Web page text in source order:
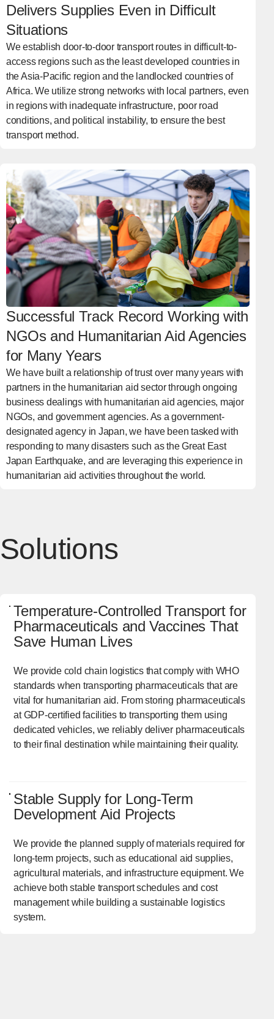
Delivers Supplies Even in Difficult
Situations
We establish door-to-door transport routes in difficult-to-
access regions such as the least developed countries in
the Asia-Pacific region and the landlocked countries of
Africa. We utilize strong networks with local partners, even
in regions with inadequate infrastructure, poor road
conditions, and political instability, to ensure the best
transport method.
Successful Track Record Working with
NGOs and Humanitarian Aid Agencies
for Many Years
We have built a relationship of trust over many years with
partners in the humanitarian aid sector through ongoing
business dealings with humanitarian aid agencies, major
NGOs, and government agencies. As a government-
designated agency in Japan, we have been tasked with
responding to many disasters such as the Great East
Japan Earthquake, and are leveraging this experience in
humanitarian aid activities throughout the world.
Solutions
Temperature-Controlled Transport for
Pharmaceuticals and Vaccines That
Save Human Lives
We provide cold chain logistics that comply with WHO
standards when transporting pharmaceuticals that are
vital for humanitarian aid. From storing pharmaceuticals
at GDP-certified facilities to transporting them using
dedicated vehicles, we reliably deliver pharmaceuticals
to their final destination while maintaining their quality.
Stable Supply for Long-Term
Development Aid Projects
We provide the planned supply of materials required for
long-term projects, such as educational aid supplies,
agricultural materials, and infrastructure equipment. We
achieve both stable transport schedules and cost
management while building a sustainable logistics
system.